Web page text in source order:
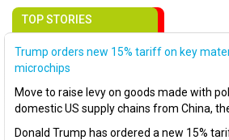
TOP STORIES
Trump orders new 15% tariff on key
microchips
Move to raise levy on goods made with
domestic US supply chains from China,
Donald Trump has ordered a new 15%